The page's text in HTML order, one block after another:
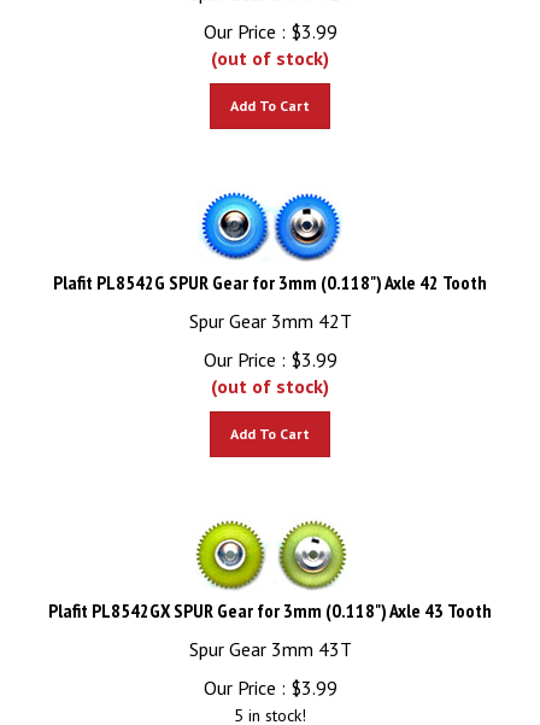
Our Price :
$3.99
(out of stock)
Plafit PL8542G SPUR Gear for 3mm (0.118") Axle 42 Tooth
Spur Gear 3mm 42T
Our Price :
$3.99
(out of stock)
Plafit PL8542GX SPUR Gear for 3mm (0.118") Axle 43 Tooth
Spur Gear 3mm 43T
Our Price :
$3.99
5 in stock!